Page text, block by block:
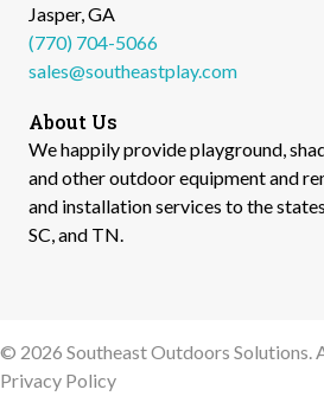
Jasper, GA
(770) 704-5066
sales@southeastplay.com
About Us
We happily provide playground,
and other outdoor equipment and
and installation services to the
SC, and TN.​
© 2026 Southeast Outdoors Solutions.
Privacy Policy